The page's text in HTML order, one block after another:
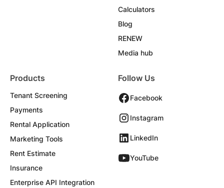
Calculators
Blog
RENEW
Media hub
Products
Tenant Screening
Payments
Rental Application
Marketing Tools
Rent Estimate
Insurance
Enterprise API Integration
Follow Us
Facebook
Instagram
LinkedIn
YouTube